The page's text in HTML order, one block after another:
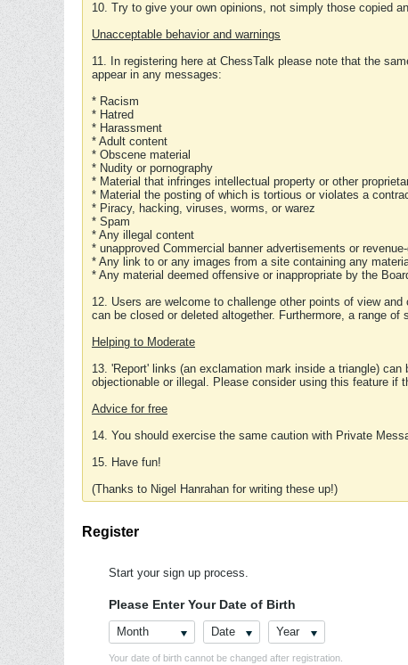
10. Try to give your own opinions, not simply those copied
Unacceptable behavior and warnings
11. In registering here at ChessTalk please note that the
appear in any messages:
* Racism
* Hatred
* Harassment
* Adult content
* Obscene material
* Nudity or pornography
* Material that infringes intellectual property or other
* Material the posting of which is tortious or violates a
* Piracy, hacking, viruses, worms, or warez
* Spam
* Any illegal content
* unapproved Commercial banner advertisements or
* Any link to or any images from a site containing any
* Any material deemed offensive or inappropriate by the
12. Users are welcome to challenge other points of view
can be closed or deleted altogether. Furthermore, a range
Helping to Moderate
13. 'Report' links (an exclamation mark inside a triangle)
objectionable or illegal. Please consider using this feature if
Advice for free
14. You should exercise the same caution with Private
15. Have fun!
(Thanks to Nigel Hanrahan for writing these up!)
Register
Start your sign up process.
Please Enter Your Date of Birth
Month Date Year
Your date of birth cannot be changed after registration.